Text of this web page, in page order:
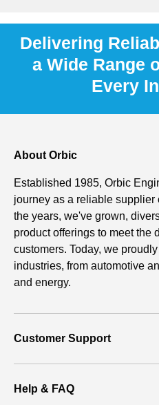
Delivering
a Wide Range
Every
About Orbic
Established 1985, Orbic
journey as a reliable
the years, we've grown,
product offerings to meet the
customers. Today, we
industries, from automotive
and energy.
Customer Support
Help & FAQ